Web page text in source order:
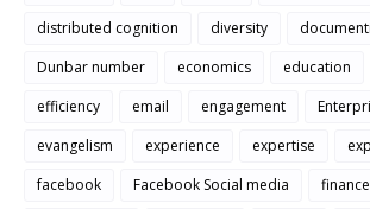
distributed cognition
diversity
Dunbar number
economics education
efficiency
email engagement
evangelism
experience expertise
facebook
Facebook Social media
finance